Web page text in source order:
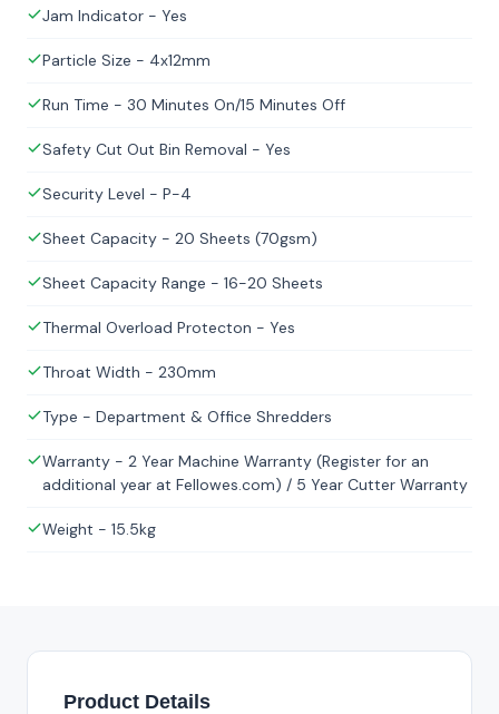
Jam Indicator - Yes
Particle Size - 4x12mm
Run Time - 30 Minutes On/15 Minutes Off
Safety Cut Out Bin Removal - Yes
Security Level - P-4
Sheet Capacity - 20 Sheets (70gsm)
Sheet Capacity Range - 16-20 Sheets
Thermal Overload Protecton - Yes
Throat Width - 230mm
Type - Department & Office Shredders
Warranty - 2 Year Machine Warranty (Register for an
additional year at Fellowes.com) / 5 Year Cutter Warranty
Weight - 15.5kg
Product Details